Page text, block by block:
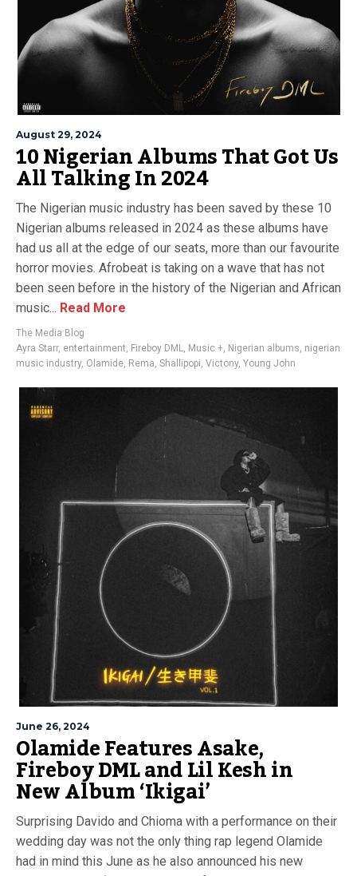
August 29, 2024
10 Nigerian Albums That Got Us
All Talking In 2024
The Nigerian music industry has been saved by these 10
Nigerian albums released in 2024 as these albums have
had us all at the edge of our seats, more than our favourite
horror movies. Afrobeat is taking on a wave that has not
been seen before in the history of the Nigerian and African
music... Read More
The Media Blog
Ayra Starr, entertainment Fireboy DML Music + Nigerian albums nigerian
music industry, Olamide Rema Shallipopi Victony, Young John
June 26, 2024
Olamide Features Asake,
Fireboy DML and Lil Kesh in
New Album ‘Ikigai’
Surprising Davido and Chioma with a performance on their
wedding day was not the only thing rap legend Olamide
had in mind this June as he also announced his new